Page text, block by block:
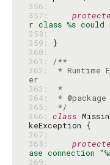
356:
357:
r class %s could
358:
359:
360:
361:
/**
362:
* Runtime
363:
*
364:
365:
*/
366: class
367:
368:
ase connection
369: